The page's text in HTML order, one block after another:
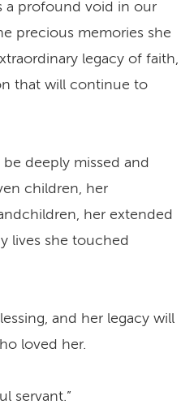
a profound void in our
precious memories she
legacy of faith,
that will continue to
deeply missed and
children, her
her extended
lives she touched
and her legacy will
loved her.
servant.”